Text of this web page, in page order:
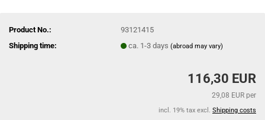
Product No.:
93121415
Shipping time:
ca. 1-3 days(abroad may vary)
116,30 EUR
29,08 EUR per
incl. 19% tax excl. Shipping costs